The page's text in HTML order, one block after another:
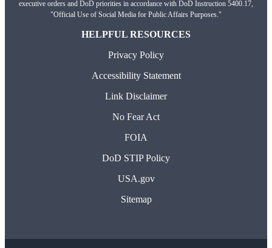
executive orders and DoD priorities in accordance with DoD Instruction 5400.17,
"Official Use of Social Media for Public Affairs Purposes."
HELPFUL RESOURCES
Privacy Policy
Accessibility Statement
Link Disclaimer
No Fear Act
FOIA
DoD STIP Policy
USA.gov
Sitemap